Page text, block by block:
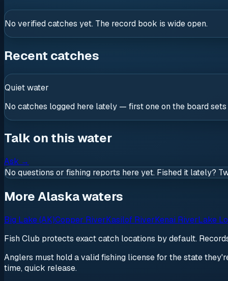
No verified catches yet. The record book is wide open.
Recent catches
Quiet water
No catches logged here lately — first one on the board
Talk on this water
Ask →
No questions or fishing reports here yet. Fished it lately?
More Alaska waters
Big Lake (AK)Copper RiverKasilof RiverKenai RiverLake
Fish Club protects exact catch locations by default.
Anglers must hold a valid fishing license for the state
time, quick release.